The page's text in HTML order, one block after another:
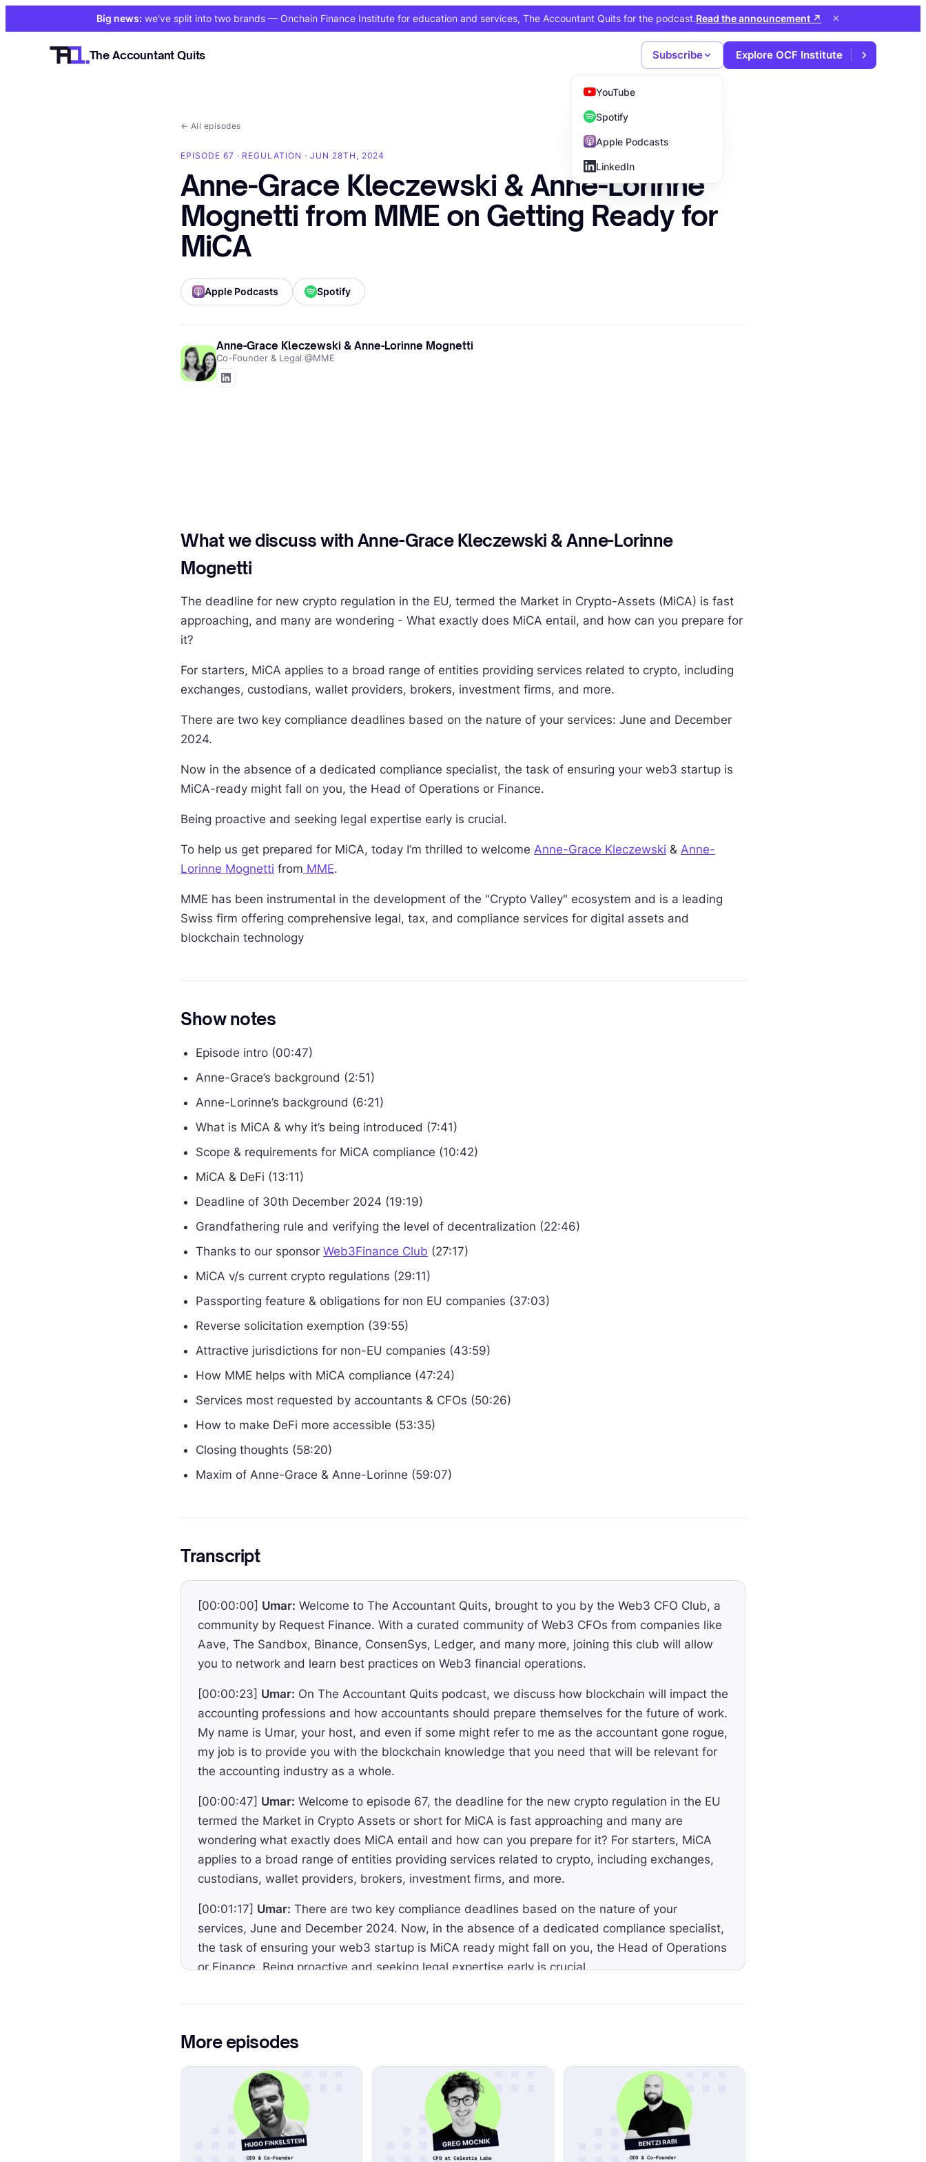
Big news: we've split into two brands — Onchain Finance Institute for education and services, The Accountant Quits for the podcast.Read the announcement ↗ ×
The Accountant Quits Subscribe
YouTube
Spotify
Apple Podcasts
LinkedIn
Explore OCF Institute
← All episodes
EPISODE 67 · REGULATION · JUN 28TH, 2024
Anne-Grace Kleczewski & Anne-Lorinne
Mognetti from MME on Getting Ready for
MiCA
Apple Podcasts Spotify
Anne-Grace Kleczewski & Anne-Lorinne Mognetti
Co-Founder & Legal @MME
What we discuss with Anne-Grace Kleczewski & Anne-Lorinne
Mognetti
The deadline for new crypto regulation in the EU, termed the Market in Crypto-Assets (MiCA) is fast
approaching, and many are wondering - What exactly does MiCA entail, and how can you prepare for
it?
For starters, MiCA applies to a broad range of entities providing services related to crypto, including
exchanges, custodians, wallet providers, brokers, investment firms, and more.
There are two key compliance deadlines based on the nature of your services: June and December
2024.
Now in the absence of a dedicated compliance specialist, the task of ensuring your web3 startup is
MiCA-ready might fall on you, the Head of Operations or Finance.
Being proactive and seeking legal expertise early is crucial.
To help us get prepared for MiCA, today I’m thrilled to welcome Anne-Grace Kleczewski & Anne-
Lorinne Mognetti from MME.
MME has been instrumental in the development of the "Crypto Valley" ecosystem and is a leading
Swiss firm offering comprehensive legal, tax, and compliance services for digital assets and
blockchain technology
Show notes
Episode intro (00:47)
Anne-Grace’s background (2:51)
Anne-Lorinne’s background (6:21)
What is MiCA & why it’s being introduced (7:41)
Scope & requirements for MiCA compliance (10:42)
MiCA & DeFi (13:11)
Deadline of 30th December 2024 (19:19)
Grandfathering rule and verifying the level of decentralization (22:46)
Thanks to our sponsor Web3Finance Club (27:17)
MiCA v/s current crypto regulations (29:11)
Passporting feature & obligations for non EU companies (37:03)
Reverse solicitation exemption (39:55)
Attractive jurisdictions for non-EU companies (43:59)
How MME helps with MiCA compliance (47:24)
Services most requested by accountants & CFOs (50:26)
How to make DeFi more accessible (53:35)
Closing thoughts (58:20)
Maxim of Anne-Grace & Anne-Lorinne (59:07)
Transcript
[00:00:00] Umar: Welcome to The Accountant Quits, brought to you by the Web3 CFO Club, a
community by Request Finance. With a curated community of Web3 CFOs from companies like
Aave, The Sandbox, Binance, ConsenSys, Ledger, and many more, joining this club will allow
you to network and learn best practices on Web3 financial operations.
[00:00:23] Umar: On The Accountant Quits podcast, we discuss how blockchain will impact the
accounting professions and how accountants should prepare themselves for the future of work.
My name is Umar, your host, and even if some might refer to me as the accountant gone rogue,
my job is to provide you with the blockchain knowledge that you need that will be relevant for
the accounting industry as a whole.
[00:00:47] Umar: Welcome to episode 67, the deadline for the new crypto regulation in the EU
termed the Market in Crypto Assets or short for MiCA is fast approaching and many are
wondering what exactly does MiCA entail and how can you prepare for it? For starters, MiCA
applies to a broad range of entities providing services related to crypto, including exchanges,
custodians, wallet providers, brokers, investment firms, and more.
[00:01:17] Umar: There are two key compliance deadlines based on the nature of your
services, June and December 2024. Now, in the absence of a dedicated compliance specialist,
the task of ensuring your web3 startup is MiCA ready might fall on you, the Head of Operations
or Finance. Being proactive and seeking legal expertise early is crucial.
development of the Crypto Valley ecosystem and is a leading Swiss firm offering
comprehensive legal, tax and compliance services for digital assets and blockchain technology.
[00:02:04]Umar:
MME helped a few of the most well-known projects conduct their ICO,
including Ethereum, Cosmos, and Tezos.
[00:02:12]Umar:In this episode today you will learn what is MiCA and why it's being
introduced, the requirements for MiCA compliance, MiCA's interpretation for DeFi and DAOs,
More episodes